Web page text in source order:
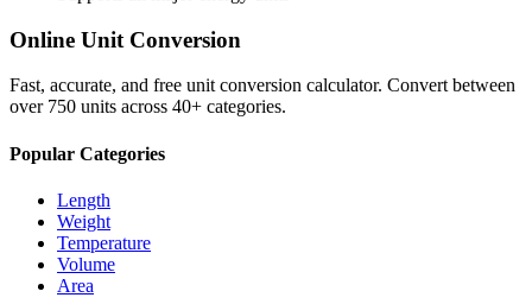
Online Unit Conversion
Fast, accurate, and free unit conversion calculator. Convert between
over 750 units across 40+ categories.
Popular Categories
Length
Weight
Temperature
Volume
Area